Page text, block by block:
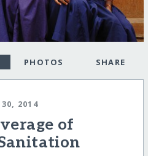
PHOTOS SHARE
2014
of